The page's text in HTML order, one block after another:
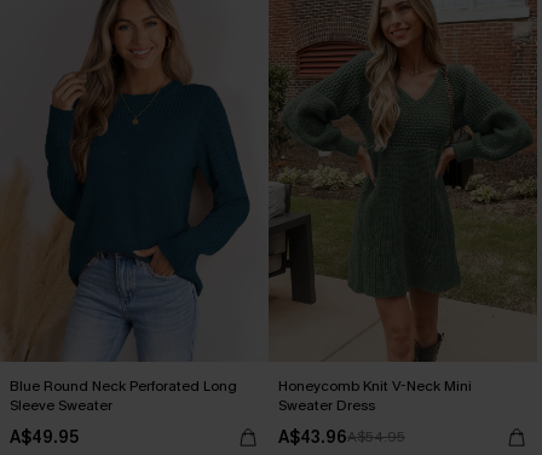
Blue Round Neck Perforated Long
Sleeve Sweater
A$49.95
Honeycomb Knit V-Neck Mini
Sweater Dress
A$43.96A$54.95